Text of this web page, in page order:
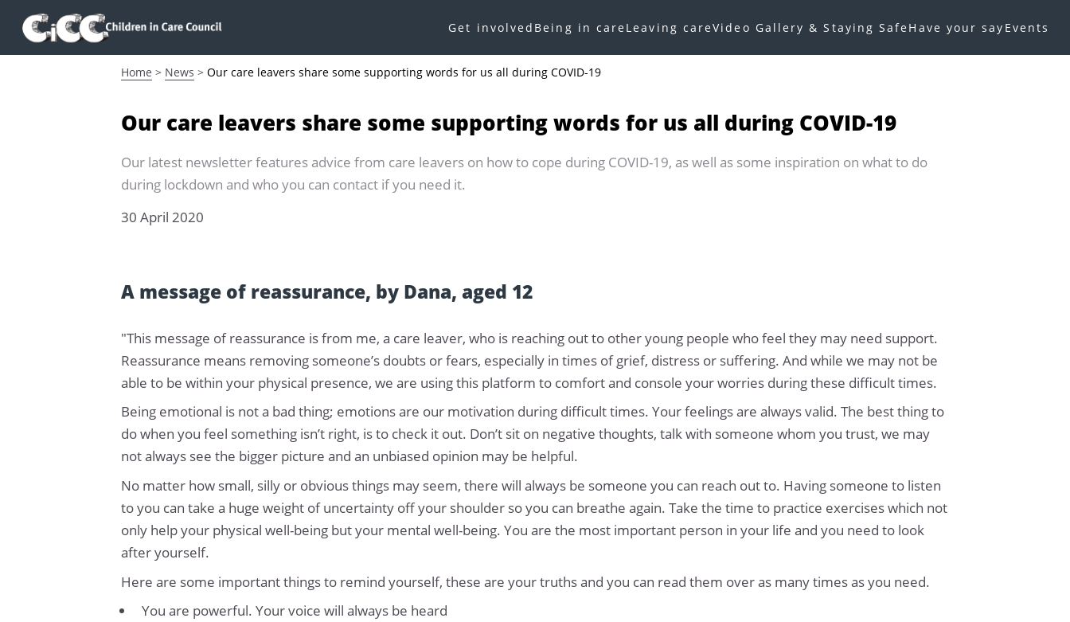
Get involved Being in care Leaving careVideo Gallery & Staying Safe Have your say Events
Home > News > Our care leavers share some supporting words for us all during COVID-19
Our care leavers share some supporting words for us all during COVID-19
Our latest newsletter features advice from care leavers on how to cope during COVID-19, as well as some inspiration on what to do
during lockdown and who you can contact if you need it.
30 April 2020
A message of reassurance, by Dana, aged 12
"This message of reassurance is from me, a care leaver, who is reaching out to other young people who feel they may need support.
Reassurance means removing someone’s doubts or fears, especially in times of grief, distress or suffering. And while we may not be
able to be within your physical presence, we are using this platform to comfort and console your worries during these difficult times.
Being emotional is not a bad thing; emotions are our motivation during difficult times. Your feelings are always valid. The best thing to
do when you feel something isn’t right, is to check it out. Don’t sit on negative thoughts, talk with someone whom you trust, we may
not always see the bigger picture and an unbiased opinion may be helpful.
No matter how small, silly or obvious things may seem, there will always be someone you can reach out to. Having someone to listen
to you can take a huge weight of uncertainty off your shoulder so you can breathe again. Take the time to practice exercises which not
only help your physical well-being but your mental well-being. You are the most important person in your life and you need to look
after yourself.
Here are some important things to remind yourself, these are your truths and you can read them over as many times as you need.
You are powerful. Your voice will always be heard